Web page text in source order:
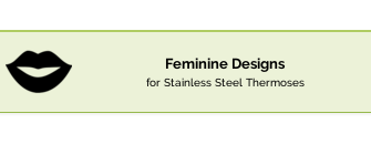
Feminine Designs
for Stainless Steel Thermoses